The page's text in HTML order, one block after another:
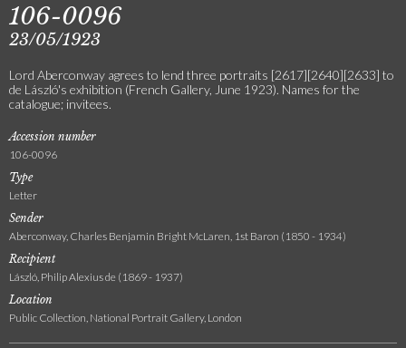
106-0096
23/05/1923
Lord Aberconway agrees to lend three portraits [2617][2640][2633] to
de László's exhibition (French Gallery, June 1923). Names for the
catalogue; invitees.
Accession number
106-0096
Type
Letter
Sender
Aberconway, Charles Benjamin Bright McLaren, 1st Baron (1850 - 1934)
Recipient
László, Philip Alexius de (1869 - 1937)
Location
Public Collection, National Portrait Gallery, London